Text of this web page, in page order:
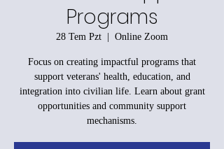
Programs
28 Tem Pzt
  |
Online Zoom
Focus on creating impactful programs that
support veterans' health, education, and
integration into civilian life. Learn about grant
opportunities and community support
mechanisms.